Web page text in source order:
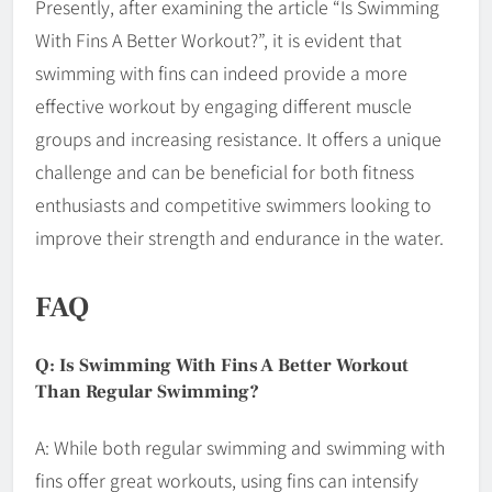
Presently, after examining the article “Is Swimming
With Fins A Better Workout?”, it is evident that
swimming with fins can indeed provide a more
effective workout by engaging different muscle
groups and increasing resistance. It offers a unique
challenge and can be beneficial for both fitness
enthusiasts and competitive swimmers looking to
improve their strength and endurance in the water.
FAQ
Q: Is Swimming With Fins A Better Workout
Than Regular Swimming?
A: While both regular swimming and swimming with
fins offer great workouts, using fins can intensify